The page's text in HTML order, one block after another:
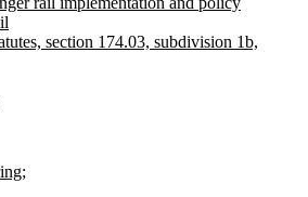
section 174.03, subdivision 1b,